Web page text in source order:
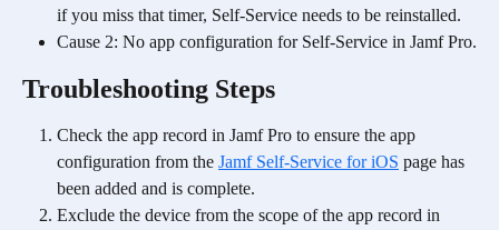
if you miss that timer, Self-Service needs to be reinstalled.
Cause 2: No app configuration for Self-Service in Jamf Pro.
Troubleshooting Steps
Check the app record in Jamf Pro to ensure the app
configuration from the Jamf Self-Service for iOS page has
been added and is complete.
Exclude the device from the scope of the app record in